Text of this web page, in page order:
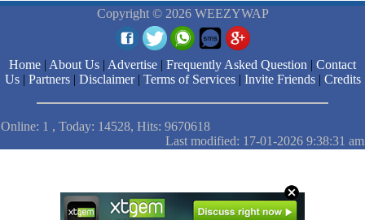
Copyright © 2026 WEEZYWAP
Home | About Us | Advertise | Frequently Asked Question | Contact
Us| Partners| Disclaimer| Terms of Services| Invite Friends| Credits
Online: 1 , Today: 14528, Hits: 9670618
Last modified: 17-01-2026 9:38:31 am